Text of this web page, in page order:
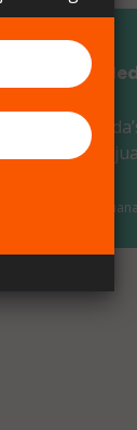
Flagler County,
Franklin County,
Gadsden
Glades
Gulf County, FL
Florida